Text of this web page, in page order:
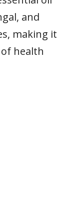
and
making it
health